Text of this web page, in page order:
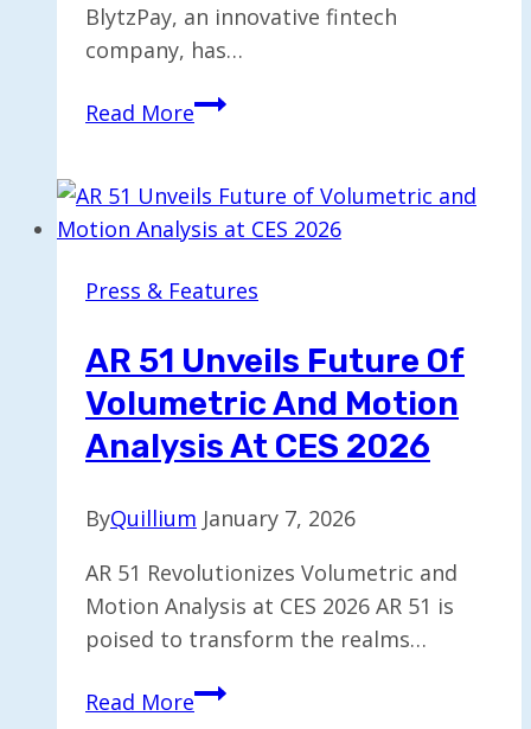
BlytzPay, an innovative fintech
company, has…
Read MoreBlytzPay
Driven
BlytzCollect™
Enhanced
Press & Features
AR 51 Unveils Future Of
Volumetric And Motion
Analysis At CES 2026
ByQuillium January 7, 2026
AR 51 Revolutionizes Volumetric and
Motion Analysis at CES 2026 AR 51 is
poised to transform the realms…
Read MoreAR